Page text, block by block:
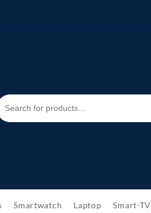
Smartwatch Laptop Smart-TV